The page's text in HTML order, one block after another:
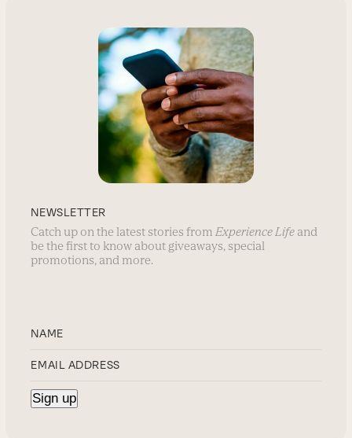
NEWSLETTER
Catch up on the latest stories from Experience Life and
be the first to know about giveaways, special
promotions, and more.